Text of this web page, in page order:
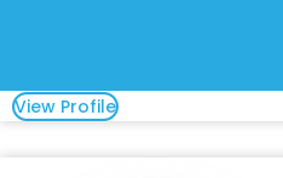
View Profile